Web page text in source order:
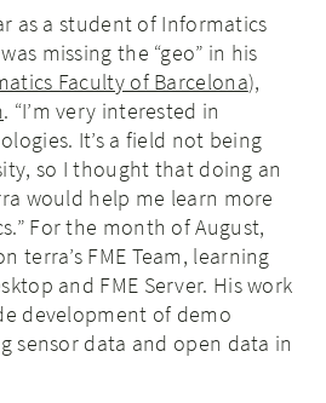
as a student of Informatics
missing the “geo” in his
Faculty of Barcelona),
. “I’m very interested in
It’s a field not being
so I thought that doing an
would help me learn more
For the month of August,
terra’s FME Team, learning
and FME Server. His work
development of demo
sensor data and open data in